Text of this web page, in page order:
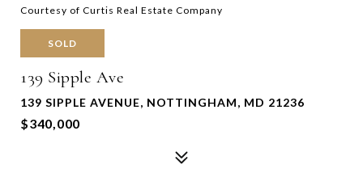
Courtesy of Curtis Real Estate Company
SOLD
139 Sipple Ave
139 SIPPLE AVENUE, NOTTINGHAM, MD 21236
$340,000